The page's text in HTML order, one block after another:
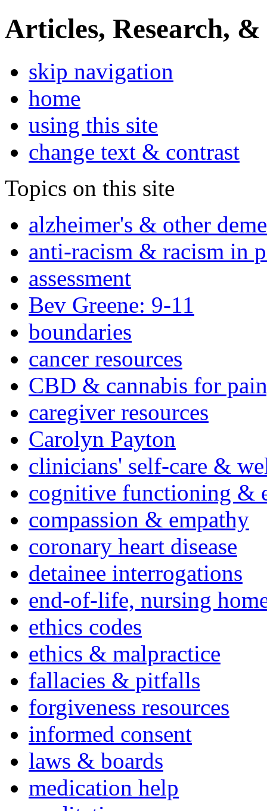
Articles, Research, &
skip navigation
home
using this site
change text & contrast
Topics on this site
alzheimer's & other
anti-racism & racism in
assessment
Bev Greene: 9-11
boundaries
cancer resources
CBD & cannabis for
caregiver resources
Carolyn Payton
clinicians' self-care &
cognitive functioning &
compassion & empathy
coronary heart disease
detainee interrogations
end-of-life, nursing
ethics codes
ethics & malpractice
fallacies & pitfalls
forgiveness resources
informed consent
laws & boards
medication help